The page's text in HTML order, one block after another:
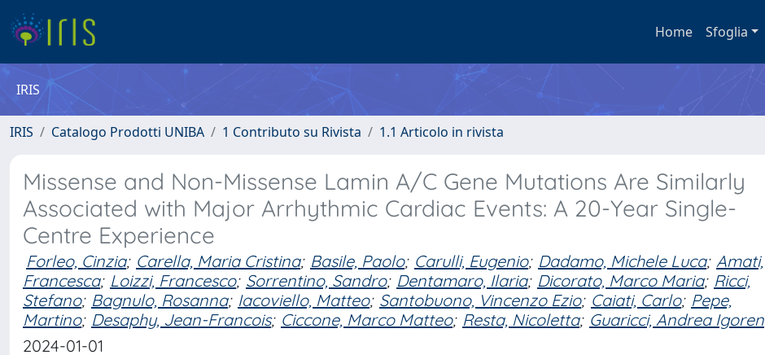
Home Sfoglia
IRIS
IRIS Catalogo Prodotti UNIBA 1 Contributo su Rivista 1.1 Articolo in rivista
Missense and Non-Missense Lamin A/C Gene Mutations Are Similarly
Associated with Major Arrhythmic Cardiac Events: A 20-Year Single-
Centre Experience
Forleo, Cinzia; Carella, Maria Cristina; Basile, Paolo; Carulli, Eugenio; Dadamo, Michele Luca; Amati,
Francesca; Loizzi, Francesco; Sorrentino, Sandro; Dentamaro, Ilaria; Dicorato, Marco Maria; Ricci,
Stefano; Bagnulo, Rosanna; Iacoviello, Matteo; Santobuono, Vincenzo Ezio; Caiati, Carlo; Pepe,
Martino; Desaphy, Jean-Francois; Ciccone, Marco Matteo; Resta, Nicoletta; Guaricci, Andrea Igoren
2024-01-01